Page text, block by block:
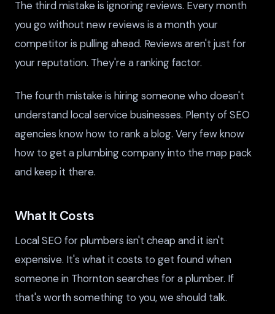
The third mistake is ignoring reviews. Every month
you go without new reviews is a month your
competitor is pulling ahead. Reviews aren't just for
your reputation. They're a ranking factor.
The fourth mistake is hiring someone who doesn't
understand local service businesses. Plenty of SEO
agencies know how to rank a blog. Very few know
how to get a plumbing company into the map pack
and keep it there.
What It Costs
Local SEO for plumbers isn't cheap and it isn't
expensive. It's what it costs to get found when
someone in Thornton searches for a plumber. If
that's worth something to you, we should talk.